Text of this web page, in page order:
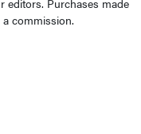
commission.